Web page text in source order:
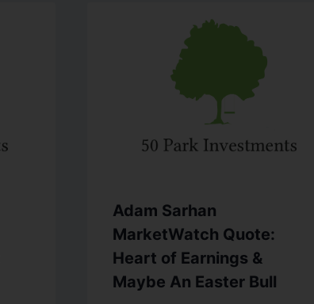
Adam Sarhan
MarketWatch Quote:
Heart of Earnings &
Maybe An Easter Bull